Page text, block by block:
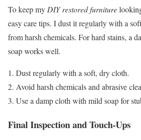
To keep my DIY restored furniture
easy care tips. I dust it regularly with a
from harsh chemicals. For hard stains, a
soap works well.
Dust regularly with a soft, dry cloth.
Avoid harsh chemicals and abrasive
Use a damp cloth with mild soap for
Final Inspection and Touch-Ups